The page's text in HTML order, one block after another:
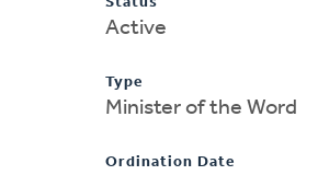
Active
Type
Minister of the Word
Ordination Date